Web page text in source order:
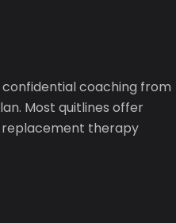
confidential coaching from
Most quitlines offer
replacement therapy